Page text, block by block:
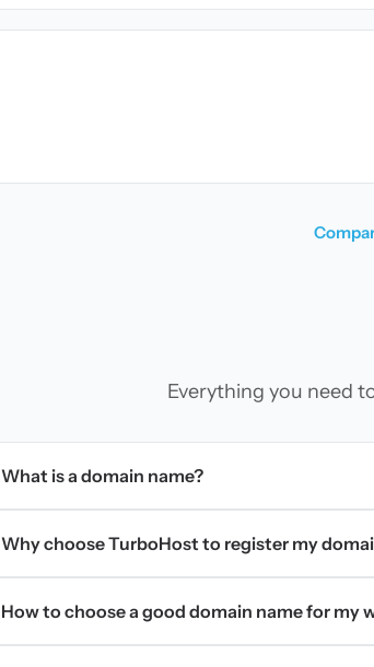
Everything you need
What is a domain name?
Why choose TurboHost to register my
How to choose a good domain name for my